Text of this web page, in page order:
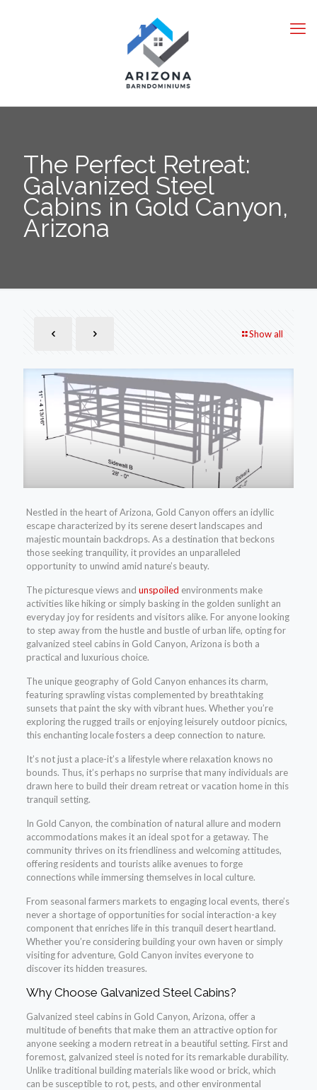
The Perfect Retreat:
Galvanized Steel
Cabins in Gold Canyon,
Arizona
Show all
Nestled in the heart of Arizona, Gold Canyon offers an idyllic
escape characterized by its serene desert landscapes and
majestic mountain backdrops. As a destination that beckons
those seeking tranquility, it provides an unparalleled
opportunity to unwind amid nature’s beauty.
The picturesque views and unspoiled environments make
activities like hiking or simply basking in the golden sunlight an
everyday joy for residents and visitors alike. For anyone looking
to step away from the hustle and bustle of urban life, opting for
galvanized steel cabins in Gold Canyon, Arizona is both a
practical and luxurious choice.
The unique geography of Gold Canyon enhances its charm,
featuring sprawling vistas complemented by breathtaking
sunsets that paint the sky with vibrant hues. Whether you’re
exploring the rugged trails or enjoying leisurely outdoor picnics,
this enchanting locale fosters a deep connection to nature.
It’s not just a place-it’s a lifestyle where relaxation knows no
bounds. Thus, it’s perhaps no surprise that many individuals are
drawn here to build their dream retreat or vacation home in this
tranquil setting.
In Gold Canyon, the combination of natural allure and modern
accommodations makes it an ideal spot for a getaway. The
community thrives on its friendliness and welcoming attitudes,
offering residents and tourists alike avenues to forge
connections while immersing themselves in local culture.
From seasonal farmers markets to engaging local events, there’s
never a shortage of opportunities for social interaction-a key
component that enriches life in this tranquil desert heartland.
Whether you’re considering building your own haven or simply
visiting for adventure, Gold Canyon invites everyone to
discover its hidden treasures.
Why Choose Galvanized Steel Cabins?
Galvanized steel cabins in Gold Canyon, Arizona, offer a
multitude of benefits that make them an attractive option for
anyone seeking a modern retreat in a beautiful setting. First and
foremost, galvanized steel is noted for its remarkable durability.
Unlike traditional building materials like wood or brick, which
can be susceptible to rot, pests, and other environmental